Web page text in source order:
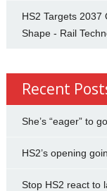
HS2 Targets 2037
Shape - Rail
Recent
She’s “eager” to
HS2’s opening
Stop HS2 react to